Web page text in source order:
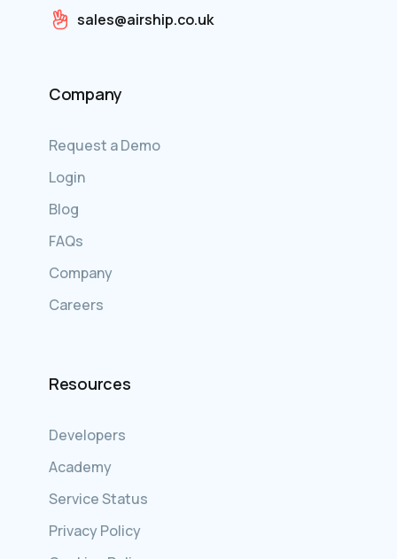
sales@airship.co.uk
Company
Request a Demo
Login
Blog
FAQs
Company
Careers
Resources
Developers
Academy
Service Status
Privacy Policy